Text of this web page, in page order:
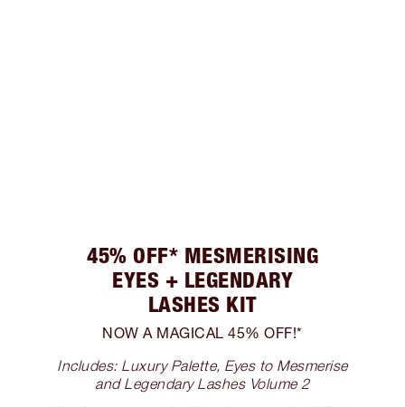
45% OFF* MESMERISING
EYES + LEGENDARY
LASHES KIT
NOW A MAGICAL 45% OFF!*
Includes: Luxury Palette, Eyes to Mesmerise
and Legendary Lashes Volume 2